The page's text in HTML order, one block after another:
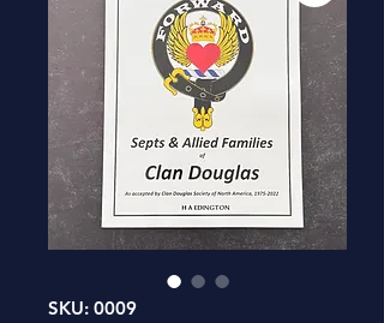
SKU: 0009